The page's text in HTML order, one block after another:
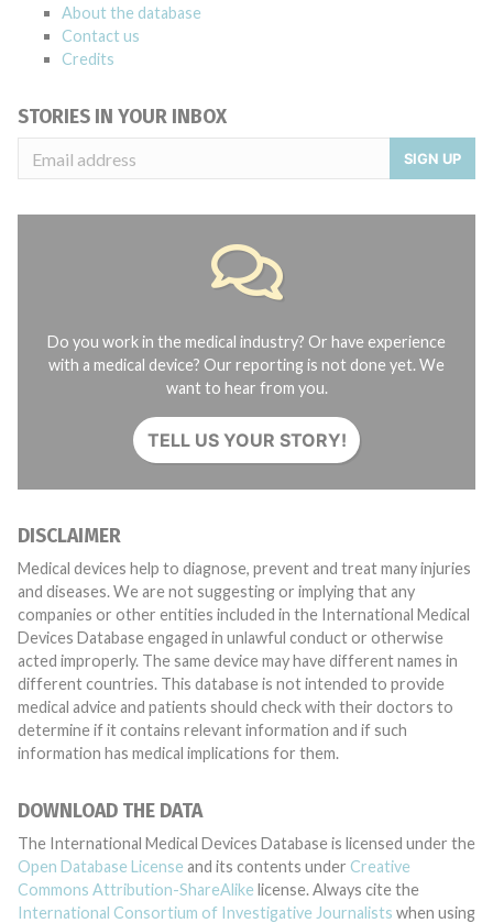
About the database
Contact us
Credits
STORIES IN YOUR INBOX
SIGN UP
Do you work in the medical industry? Or have experience
with a medical device? Our reporting is not done yet. We
want to hear from you.
TELL US YOUR STORY!
DISCLAIMER
Medical devices help to diagnose, prevent and treat many injuries
and diseases. We are not suggesting or implying that any
companies or other entities included in the International Medical
Devices Database engaged in unlawful conduct or otherwise
acted improperly. The same device may have different names in
different countries. This database is not intended to provide
medical advice and patients should check with their doctors to
determine if it contains relevant information and if such
information has medical implications for them.
DOWNLOAD THE DATA
The International Medical Devices Database is licensed under the
Open Database License and its contents under Creative
Commons Attribution-ShareAlike license. Always cite the
International Consortium of Investigative Journalists when using